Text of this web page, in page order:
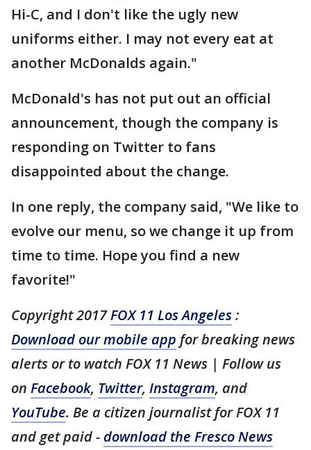
Hi-C, and I don't like the ugly new
uniforms either. I may not every eat at
another McDonalds again."
McDonald's has not put out an official
announcement, though the company is
responding on Twitter to fans
disappointed about the change.
In one reply, the company said, "We like to
evolve our menu, so we change it up from
time to time. Hope you find a new
favorite!"
Copyright 2017FOX 11 Los Angeles:
Download our mobile app for breaking news
alerts or to watch FOX 11 News | Follow us
on Facebook, Twitter, Instagram, and
YouTube. Be a citizen journalist for FOX 11
and get paid - download the Fresco News